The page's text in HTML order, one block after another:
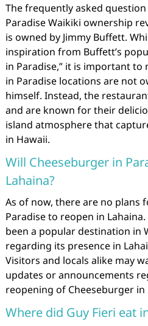
The frequently asked
Paradise Waikiki ownership
is owned by Jimmy Buffett.
inspiration from Buffett’s
in Paradise,” it is important
in Paradise locations are not
himself. Instead, the
and are known for their
island atmosphere that
in Hawaii.
Will Cheeseburger in
Lahaina?
As of now, there are no plans
Paradise to reopen in
been a popular destination in
regarding its presence in
Visitors and locals alike may
updates or announcements
reopening of Cheeseburger in
Where did Guy Fieri eat